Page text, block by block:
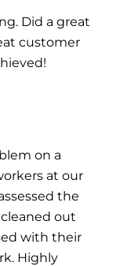
Did a great
customer
on a
at our
the
out
with their
Highly